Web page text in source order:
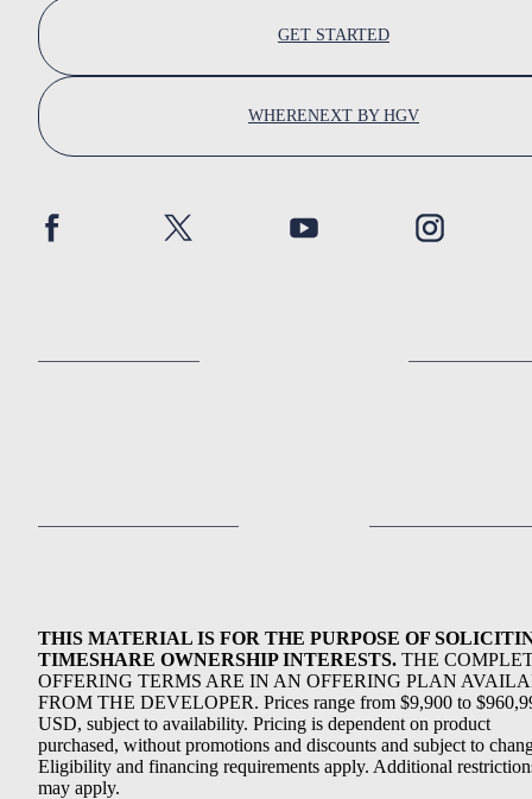
GET STARTED
WHERENEXT BY HGV
THIS MATERIAL IS FOR THE PURPOSE OF
TIMESHARE OWNERSHIP INTERESTS. THE
OFFERING TERMS ARE IN AN OFFERING PLAN
FROM THE DEVELOPER. Prices range from $9,900 to
USD, subject to availability. Pricing is dependent on product
purchased, without promotions and discounts and subject to
Eligibility and financing requirements apply. Additional
may apply.